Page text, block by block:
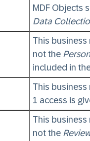
MDF Objects
Data
This
not the
included in
This
1 access is
This
not the